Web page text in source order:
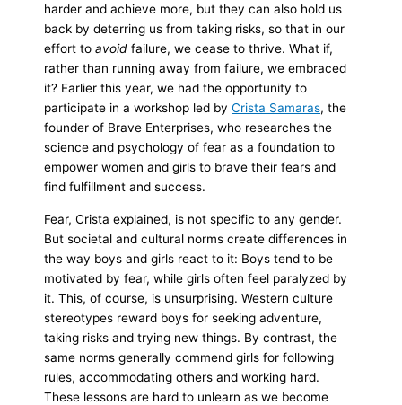
harder and achieve more, but they can also hold us
back by deterring us from taking risks, so that in our
effort toavoid failure, we cease to thrive. What if,
rather than running away from failure, we embraced
it? Earlier this year, we had the opportunity to
participate in a workshop led byCrista Samaras, the
founder of Brave Enterprises, who researches the
science and psychology of fear as a foundation to
empower women and girls to brave their fears and
find fulfillment and success.
Fear, Crista explained, is not specific to any gender.
But societal and cultural norms create differences in
the way boys and girls react to it: Boys tend to be
motivated by fear, while girls often feel paralyzed by
it. This, of course, is unsurprising. Western culture
stereotypes reward boys for seeking adventure,
taking risks and trying new things. By contrast, the
same norms generally commend girls for following
rules, accommodating others and working hard.
These lessons are hard to unlearn as we become